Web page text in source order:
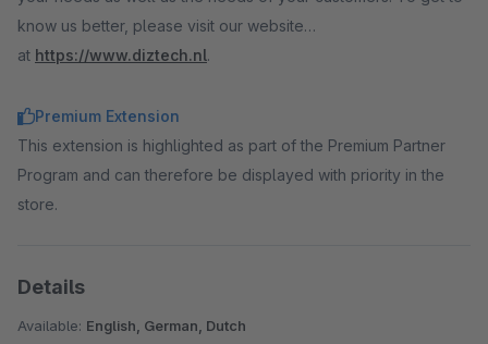
know us better, please visit our website
at https://www.diztech.nl.
Premium Extension
This extension is highlighted as part of the Premium Partner
Program and can therefore be displayed with priority in the
store.
Details
Available: English, German, Dutch